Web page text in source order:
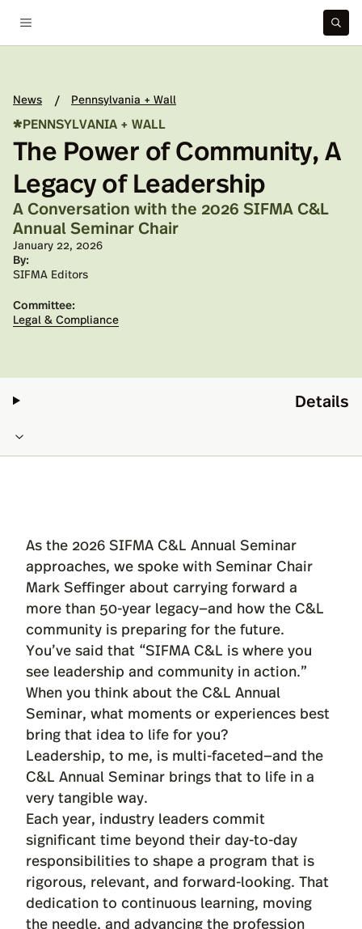
News / Pennsylvania + Wall
*PENNSYLVANIA + WALL
The Power of Community, A
Legacy of Leadership
A Conversation with the 2026 SIFMA C&L
Annual Seminar Chair
Published on:
January 22, 2026
By:
SIFMA Editors
Committee:
Legal & Compliance
As the 2026 SIFMA C&L Annual Seminar
approaches, we spoke with Seminar Chair
Mark Seffinger about carrying forward a
more than 50-year legacy—and how the C&L
community is preparing for the future.
You’ve said that “SIFMA C&L is where you
see leadership and community in action.”
When you think about the C&L Annual
Seminar, what moments or experiences best
bring that idea to life for you?
Leadership, to me, is multi-faceted—and the
C&L Annual Seminar brings that to life in a
very tangible way.
Each year, industry leaders commit
significant time beyond their day-to-day
responsibilities to shape a program that is
rigorous, relevant, and forward-looking. That
dedication to continuous learning, moving
the needle, and advancing the profession
Details